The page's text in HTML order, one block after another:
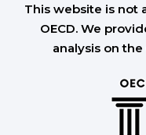
This website is not
OECD. We
analysis on